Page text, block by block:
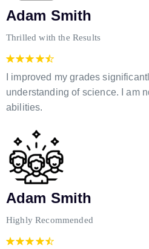
Adam Smith
Thrilled with the Results
I improved my grades
understanding of science. I am
abilities.
Adam Smith
Highly Recommended